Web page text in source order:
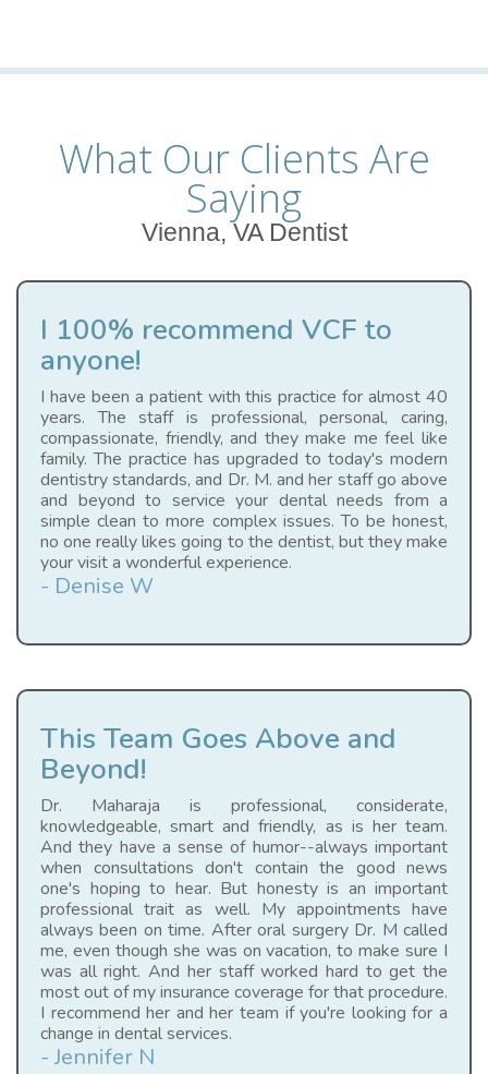
What Our Clients Are
Saying
Vienna, VA Dentist
I 100% recommend VCF to
anyone!
I have been a patient with this practice for almost 40
years. The staff is professional, personal, caring,
compassionate, friendly, and they make me feel like
family. The practice has upgraded to today's modern
dentistry standards, and Dr. M. and her staff go above
and beyond to service your dental needs from a
simple clean to more complex issues. To be honest,
no one really likes going to the dentist, but they make
your visit a wonderful experience.
- Denise W
This Team Goes Above and
Beyond!
Dr. Maharaja is professional, considerate,
knowledgeable, smart and friendly, as is her team.
And they have a sense of humor--always important
when consultations don't contain the good news
one's hoping to hear. But honesty is an important
professional trait as well. My appointments have
always been on time. After oral surgery Dr. M called
me, even though she was on vacation, to make sure I
was all right. And her staff worked hard to get the
most out of my insurance coverage for that procedure.
I recommend her and her team if you're looking for a
change in dental services.
- Jennifer N